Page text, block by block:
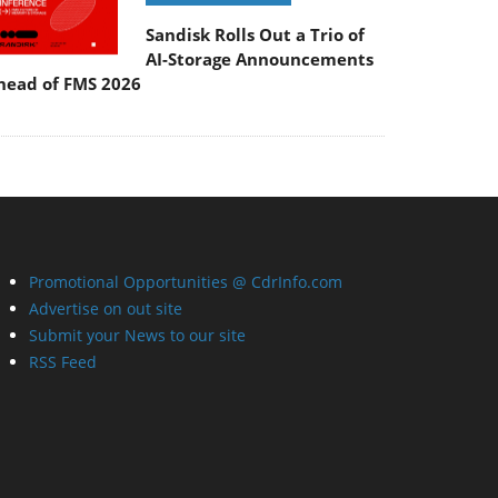
Sandisk Rolls Out a Trio of
AI-Storage Announcements
of FMS 2026
Promotional Opportunities @ CdrInfo.com
Advertise on out site
Submit your News to our site
RSS Feed